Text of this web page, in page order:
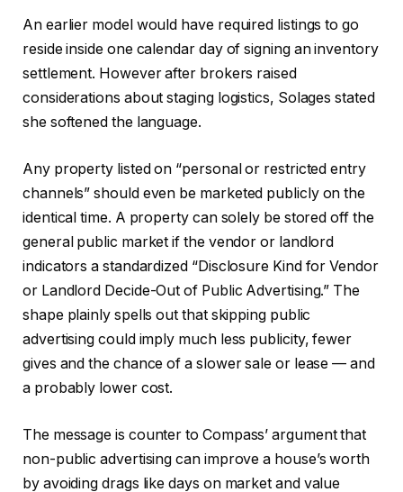
An earlier model would have required listings to go
reside inside one calendar day of signing an inventory
settlement. However after brokers raised
considerations about staging logistics, Solages stated
she softened the language.
Any property listed on “personal or restricted entry
channels” should even be marketed publicly on the
identical time. A property can solely be stored off the
general public market if the vendor or landlord
indicators a standardized “Disclosure Kind for Vendor
or Landlord Decide-Out of Public Advertising.” The
shape plainly spells out that skipping public
advertising could imply much less publicity, fewer
gives and the chance of a slower sale or lease — and
a probably lower cost.
The message is counter to Compass’ argument that
non-public advertising can improve a house’s worth
by avoiding drags like days on market and value